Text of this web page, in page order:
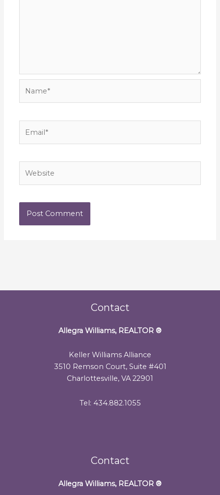
Contact
Allegra Williams, REALTOR ®
Keller Williams Alliance
3510 Remson Court, Suite #401
Charlottesville, VA 22901
Tel: 434.882.1055
Contact
Allegra Williams, REALTOR ®